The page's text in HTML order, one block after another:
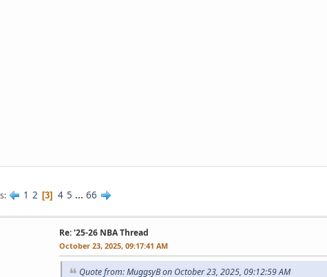
1 2 3 4 5 ... 66
Re: '25-26 NBA Thread
October 23, 2025, 09:17:41 AM
Quote from: MuggsyB on October 23, 2025, 09:12:59 AM